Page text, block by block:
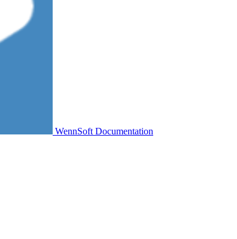
WennSoft Documentation